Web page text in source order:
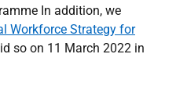
In addition, we
Workforce Strategy for
so on 11 March 2022 in